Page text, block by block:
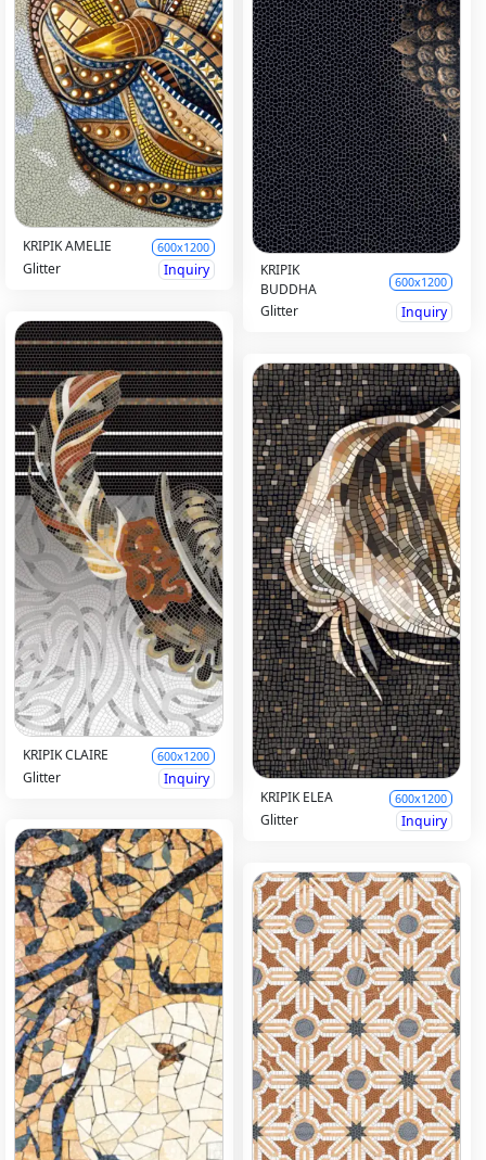
KRIPIK AMELIE 600x1200
Glitter Inquiry
KRIPIK
BUDDHA
600x1200
Glitter Inquiry
KRIPIK CLAIRE 600x1200
Glitter
Inquiry
KRIPIK ELEA
600x1200
Glitter Inquiry